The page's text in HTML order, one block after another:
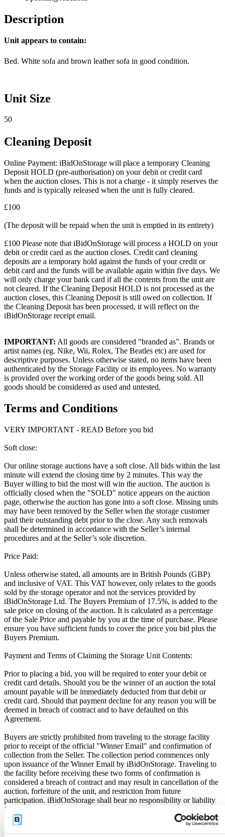
Description
Unit appears to contain:
Bed. White sofa and brown leather sofa in good condition.
Unit Size
50
Cleaning Deposit
Online Payment: iBidOnStorage will place a temporary Cleaning
Deposit HOLD (pre-authorisation) on your debit or credit card
when the auction closes. This is not a charge - it simply reserves the
funds and is typically released when the unit is fully cleared.
£100
(The deposit will be repaid when the unit is emptied in its entirety)
£100 Please note that iBidOnStorage will process a HOLD on your
debit or credit card as the auction closes. Credit card cleaning
deposits are a temporary hold against the funds of your credit or
debit card and the funds will be available again within five days. We
will only charge your bank card if all the contents from the unit are
not cleared. If the Cleaning Deposit HOLD is not processed as the
auction closes, this Cleaning Deposit is still owed on collection. If
the Cleaning Deposit has been processed, it will reflect on the
iBidOnStorage receipt email.
IMPORTANT: All goods are considered "branded as". Brands or
artist names (eg. Nike, Wii, Rolex, The Beatles etc) are used for
descriptive purposes. Unless otherwise stated, no items have been
authenticated by the Storage Facility or its employees. No warranty
is provided over the working order of the goods being sold. All
goods should be considered as used and untested.
Terms and Conditions
VERY IMPORTANT - READ Before you bid
Soft close:
Our online storage auctions have a soft close. All bids within the last
minute will extend the closing time by 2 minutes. This way the
Buyer willing to bid the most will win the auction. The auction is
officially closed when the "SOLD" notice appears on the auction
page, otherwise the auction has gone into a soft close. Missing units
may have been removed by the Seller when the storage customer
paid their outstanding debt prior to the close. Any such removals
shall be determined in accordance with the Seller’s internal
procedures and at the Seller’s sole discretion.
Price Paid:
Unless otherwise stated, all amounts are in British Pounds (GBP)
and inclusive of VAT. This VAT however, only relates to the goods
sold by the storage operator and not the services provided by
iBidOnStorage Ltd. The Buyers Premium of 17.5%, is added to the
sale price on closing of the auction. It is calculated as a percentage
of the Sale Price and payable by you at the time of purchase. Please
ensure you have sufficient funds to cover the price you bid plus the
Buyers Premium.
Payment and Terms of Claiming the Storage Unit Contents:
Prior to placing a bid, you will be required to enter your debit or
credit card details. Should you be the winner of an auction the total
amount payable will be immediately deducted from that debit or
credit card. Should that payment decline for any reason you will be
deemed in breach of contract and to have defaulted on this
Agreement.
Buyers are strictly prohibited from traveling to the storage facility
prior to receipt of the official "Winner Email" and confirmation of
collection from the Seller. The collection period commences only
upon issuance of the Winner Email by iBidOnStorage. Traveling to
the facility before receiving these two forms of confirmation is
considered a breach of contract and may result in cancellation of the
auction, forfeiture of the unit, and restriction from future
participation. iBidOnStorage shall bear no responsibility or liability
for any transportation, travel, or related expenses incurred by
customers who visit the storage location without having first
received the official auction receipt and confirmation of collection